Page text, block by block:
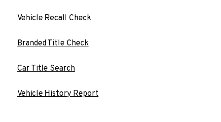
Vehicle Recall Check
Branded Title Check
Car Title Search
Vehicle History Report